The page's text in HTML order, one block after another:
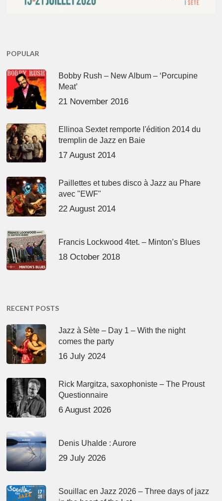
POPULAR
Bobby Rush – New Album – ‘Porcupine
Meat’
21 November 2016
Ellinoa Sextet remporte l'édition 2014 du
tremplin de Jazz en Baie
17 August 2014
Paillettes et tubes disco à Jazz au Phare
avec "EWF"
22 August 2014
Francis Lockwood 4tet. – Minton’s Blues
18 October 2018
RECENT POSTS
Jazz à Sète – Day 1 – With the night
comes the party
16 July 2024
Rick Margitza, saxophoniste – The Proust
Questionnaire
6 August 2026
Denis Uhalde : Aurore
29 July 2026
Souillac en Jazz 2026 – Three days of jazz